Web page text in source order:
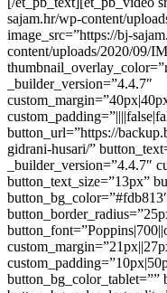
sajam.hr/wp-content/
image_src=”https://bj-
content/uploads/2020/09/
_builder_version=”4.4.7″
button_url=”https://
gidrani-husari/”
_builder_version=”4.4.7″
button_text_size=”13px”
button_bg_color_tablet=””